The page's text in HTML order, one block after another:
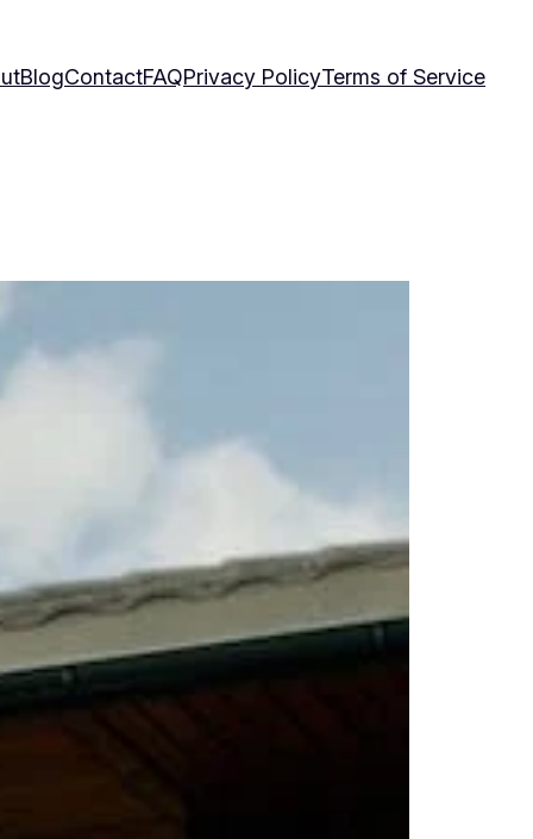
BlogContactFAQPrivacy PolicyTerms of Service